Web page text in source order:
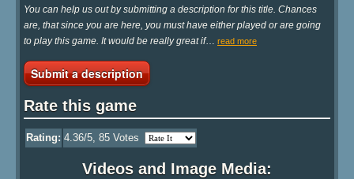
You can help us out by submitting a description for this title. Chances
are, that since you are here, you must have either played or are going
to play this game. It would be really great if… read more
Submit a description
Rate this game
Rating: 4.36/5, 85 Votes
Videos and Image Media: